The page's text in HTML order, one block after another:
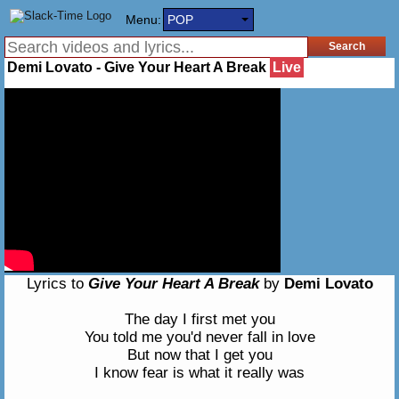
Menu: POP
Demi Lovato - Give Your Heart A Break Live
Lyrics to Give Your Heart A Breakby Demi Lovato
The day I first met you
You told me you'd never fall in love
But now that I get you
I know fear is what it really was